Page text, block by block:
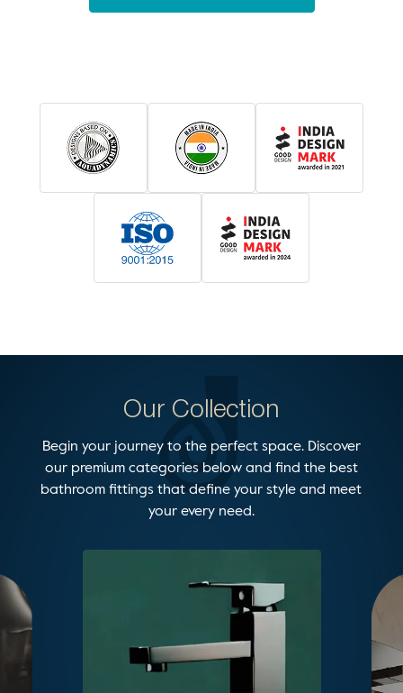
Our Collection
Begin your journey to the perfect space. Discover
our premium categories below and find the best
bathroom fittings that define your style and meet
your every need.